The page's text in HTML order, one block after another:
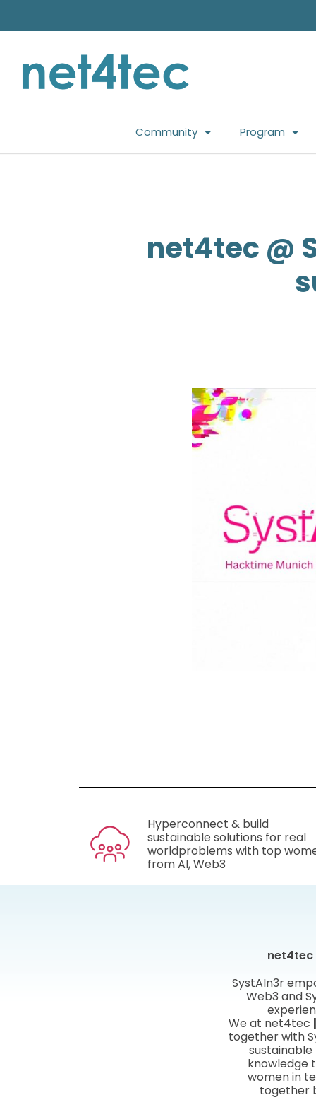
Community Program
net4tec @
Hyperconnect & build
sustainable solutions for real
worldproblems with top
from AI, Web3
net4tec
SystAIn3r
Web3 and
We at net4tec |
together with
knowledge
women in
together